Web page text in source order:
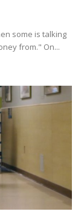
some is talking
to you about drugs is where do they get their money from." On...